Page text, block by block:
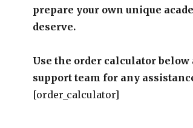
prepare your own unique
deserve.
Use the order calculator
support team for any
[order_calculator]